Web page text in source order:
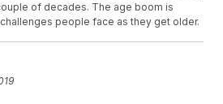
of decades. The age boom is
people face as they get older.